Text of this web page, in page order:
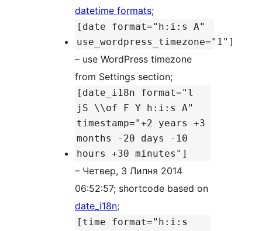
datetime formats;
[date format="h:i:s A"
use_wordpress_timezone="1"]
– use WordPress timezone
from Settings section;
[date_i18n format="l
jS \\of F Y h:i:s A"
timestamp="+2 years +3
months -20 days -10
hours +30 minutes"]
– Четвер, 3 Липня 2014
06:52:57; shortcode based on
date_i18n;
[time format="h:i:s